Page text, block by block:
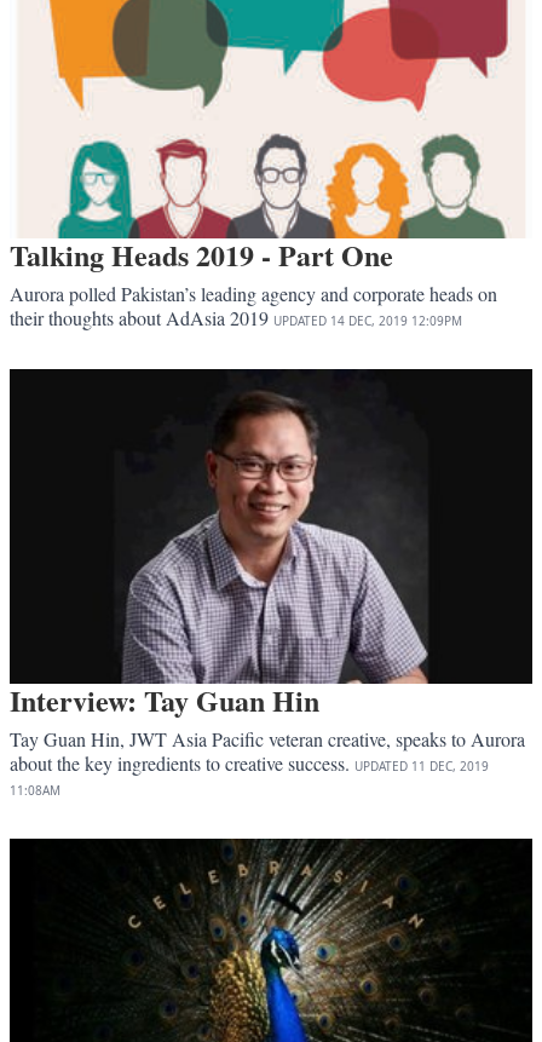
Talking Heads 2019 - Part One
Aurora polled Pakistan’s leading agency and corporate heads on
their thoughts about AdAsia 2019 UPDATED 14 DEC, 2019 12:09PM
Interview: Tay Guan Hin
Tay Guan Hin, JWT Asia Pacific veteran creative, speaks to Aurora
about the key ingredients to creative success. UPDATED 11 DEC, 2019
11:08AM